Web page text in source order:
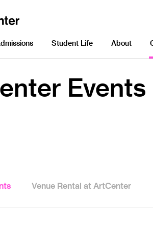
Student Life About
Events
Venue Rental at ArtCenter